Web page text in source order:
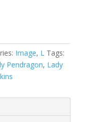
Image, L Tags:
Pendragon, Lady